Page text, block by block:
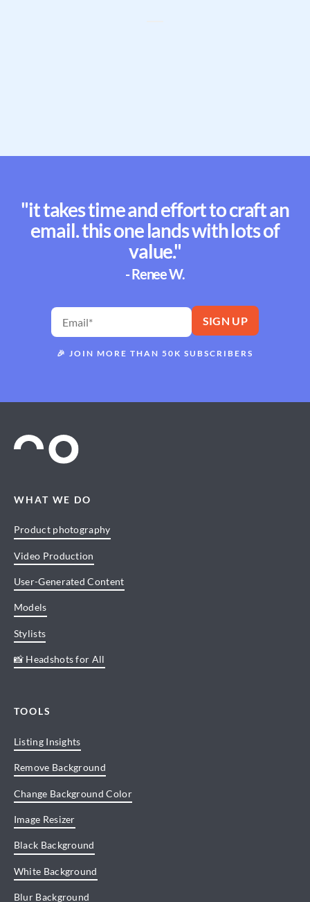
"it takes time and effort to craft an
email. this one lands with lots of
value."
- Renee W.
🎉 JOIN MORE THAN 50K SUBSCRIBERS
WHAT WE DO
Product photography
Video Production
User-Generated Content
Models
Stylists
📸 Headshots for All
TOOLS
Listing Insights
Remove Background
Change Background Color
Image Resizer
Black Background
White Background
Blur Background